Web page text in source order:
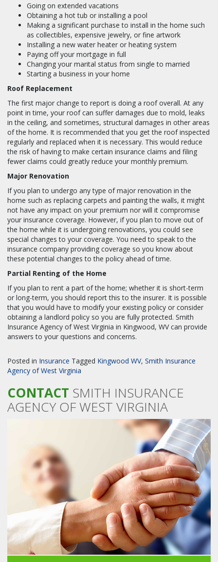
Going on extended vacations
Obtaining a hot tub or installing a pool
Making a significant purchase to install in the home such
as collectibles, expensive jewelry, or fine artwork
Installing a new water heater or heating system
Paying off your mortgage in full
Changing your marital status from single to married
Starting a business in your home
Roof Replacement
The first major change to report is doing a roof overall. At any
point in time, your roof can suffer damages due to mold, leaks
in the ceiling, and sometimes, structural damages in other areas
of the home. It is recommended that you get the roof inspected
regularly and replaced when it is necessary. This would reduce
the risk of having to make certain insurance claims and filing
fewer claims could greatly reduce your monthly premium.
Major Renovation
If you plan to undergo any type of major renovation in the
home such as replacing carpets and painting the walls, it might
not have any impact on your premium nor will it compromise
your insurance coverage. However, if you plan to move out of
the home while it is undergoing renovations, you could see
special changes to your coverage. You need to speak to the
insurance company providing coverage so you know about
these potential changes to the policy ahead of time.
Partial Renting of the Home
If you plan to rent a part of the home; whether it is short-term
or long-term, you should report this to the insurer. It is possible
that you would have to modify your existing policy or consider
obtaining a landlord policy so you are fully protected. Smith
Insurance Agency of West Virginia in Kingwood, WV can provide
answers to your questions and concerns.
Posted in Insurance Tagged Kingwood WV, Smith Insurance
Agency of West Virginia
CONTACT SMITH INSURANCE
AGENCY OF WEST VIRGINIA